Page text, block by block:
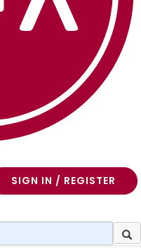
SIGN IN / REGISTER